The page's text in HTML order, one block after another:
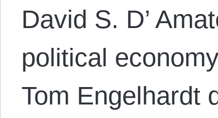
David S. D’
political
Tom Engelhardt